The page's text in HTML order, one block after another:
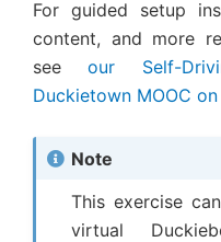
For guided setup
content, and more
seeour Self-
Duckietown MOOC on
Note
This exercise
virtual